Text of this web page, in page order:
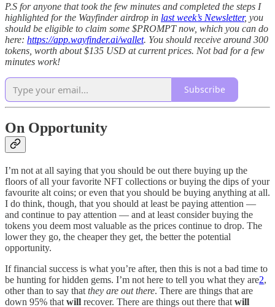
P.S for anyone that took the few minutes and completed the steps I
highlighted for the Wayfinder airdrop in last week’s Newsletter, you
should be eligible to claim some $PROMPT now, which you can do
here: https://app.wayfinder.ai/wallet. You should receive around 300
tokens, worth about $135 USD at current prices. Not bad for a few
minutes work!
Subscribe
On Opportunity
I’m not at all saying that you should be out there buying up the
floors of all your favorite NFT collections or buying the dips of your
favourite alt coins; or even that you should be buying anything at all.
I do think, though, that you should at least be paying attention —
and continue to pay attention — and at least consider buying the
tokens you deem most valuable as the prices continue to drop. The
lower they go, the cheaper they get, the better the potential
opportunity.
If financial success is what you’re after, then this is not a bad time to
be hunting for hidden gems. I’m not here to tell you what they are2,
other than to say that they are out there. There are things that are
down 95% that will recover. There are things out there that will